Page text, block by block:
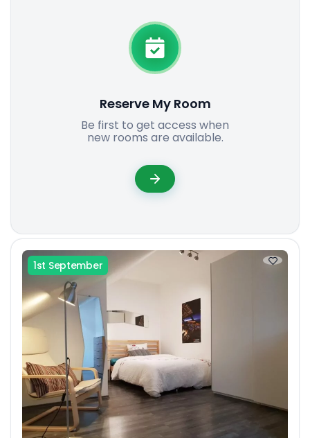
Reserve My Room
Be first to get access when
new rooms are available.
1st September